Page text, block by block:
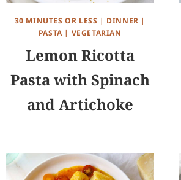
30 MINUTES OR LESS | DINNER |
PASTA | VEGETARIAN
Lemon Ricotta
Pasta with Spinach
and Artichoke